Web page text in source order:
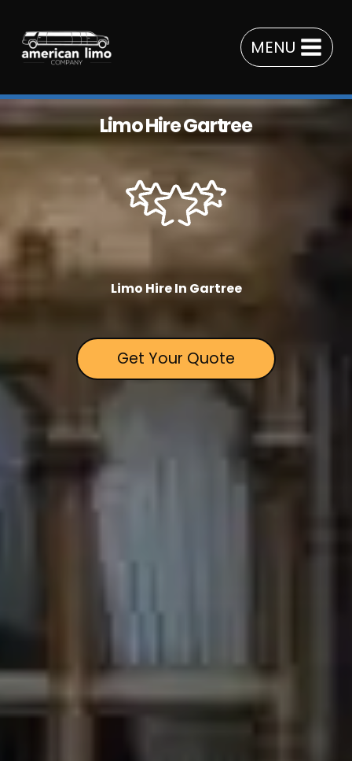
content
MENU
Limo Hire Gartree
Limo Hire In Gartree
Get Your Quote